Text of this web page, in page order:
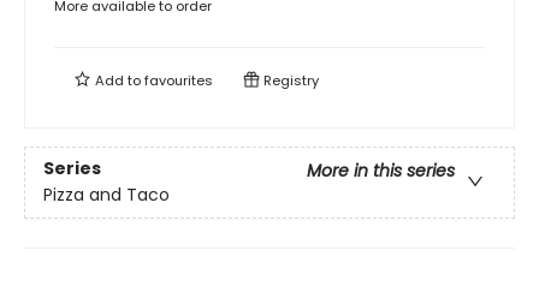
More available to order
Add tofavourites Registry
Series
More in this series
Pizza and Taco